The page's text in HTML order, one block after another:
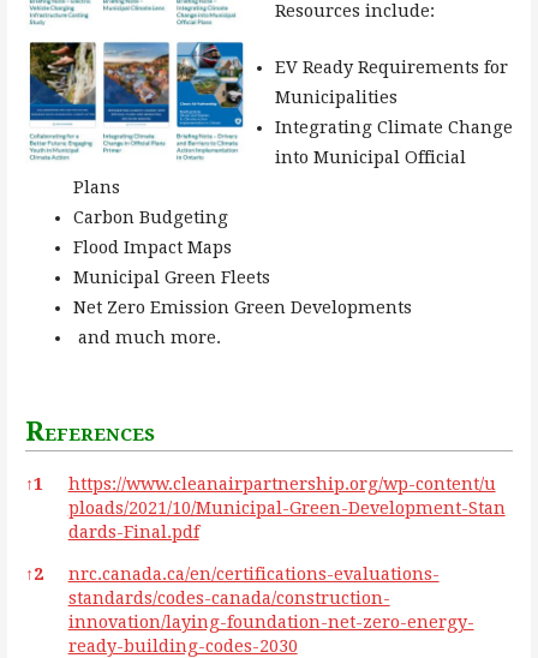
Resources include:
EV Ready Requirements for
Municipalities
Integrating Climate Change
into Municipal Official
Plans
Carbon Budgeting
Flood Impact Maps
Municipal Green Fleets
Net Zero Emission Green Developments
and much more.
References
References
↑1
https://www.cleanairpartnership.org/wp-content/u
ploads/2021/10/Municipal-Green-Development-Stan
dards-Final.pdf
↑2
nrc.canada.ca/en/certifications-evaluations-
standards/codes-canada/construction-
innovation/laying-foundation-net-zero-energy-
ready-building-codes-2030